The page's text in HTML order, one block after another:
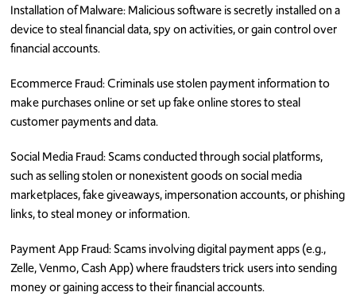
Installation of Malware: Malicious software is secretly installed on a
device to steal financial data, spy on activities, or gain control over
financial accounts.
Ecommerce Fraud: Criminals use stolen payment information to
make purchases online or set up fake online stores to steal
customer payments and data.
Social Media Fraud: Scams conducted through social platforms,
such as selling stolen or nonexistent goods on social media
marketplaces, fake giveaways, impersonation accounts, or phishing
links, to steal money or information.
Payment App Fraud: Scams involving digital payment apps (e.g.,
Zelle, Venmo, Cash App) where fraudsters trick users into sending
money or gaining access to their financial accounts.